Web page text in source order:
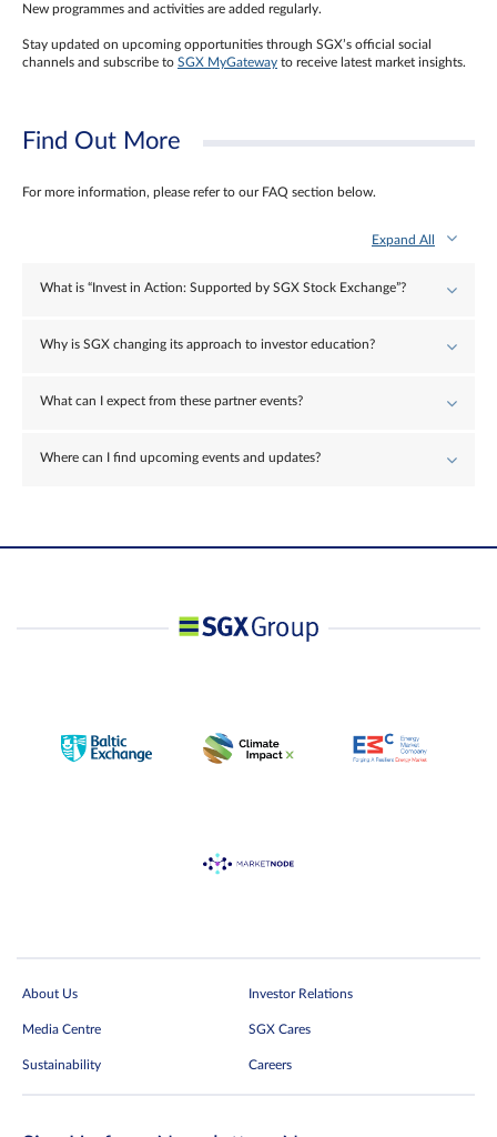
New programmes and activities are added regularly.
Stay updated on upcoming opportunities through SGX’s official social
channels and subscribe to SGX MyGateway to receive latest market insights.
Find Out More
For more information, please refer to our FAQ section below.
Expand All
What is “Invest in Action: Supported by SGX Stock Exchange”?
Why is SGX changing its approach to investor education?
What can I expect from these partner events?
Where can I find upcoming events and updates?
About Us Investor Relations
Media Centre SGX Cares
Sustainability Careers